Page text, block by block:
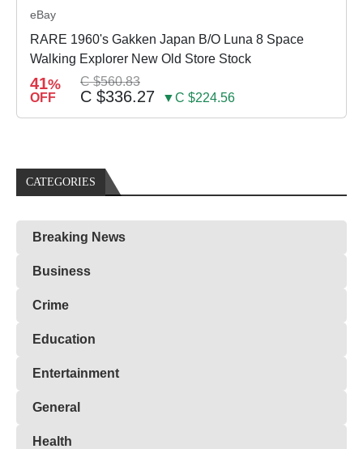
eBay
RARE 1960's Gakken Japan B/O Luna 8 Space
Walking Explorer New Old Store Stock
41%
OFF
C $560.83
C $336.27 ▼C $224.56
CATEGORIES
Breaking News
Business
Crime
Education
Entertainment
General
Health